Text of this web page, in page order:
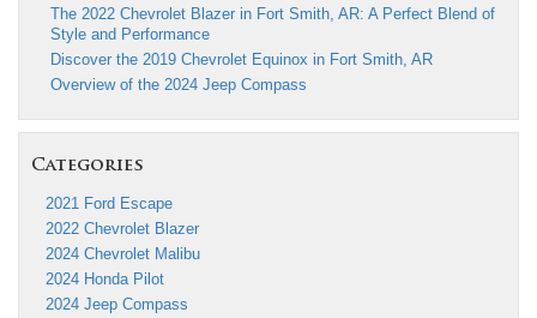
The 2022 Chevrolet Blazer in Fort Smith, AR: A Perfect Blend of
Style and Performance
Discover the 2019 Chevrolet Equinox in Fort Smith, AR
Overview of the 2024 Jeep Compass
Categories
2021 Ford Escape
2022 Chevrolet Blazer
2024 Chevrolet Malibu
2024 Honda Pilot
2024 Jeep Compass